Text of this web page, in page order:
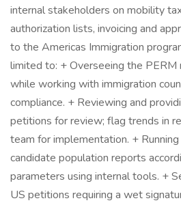
internal stakeholders on mobility
authorization lists, invoicing and
to the Americas Immigration
limited to: + Overseeing the PERM
while working with immigration
compliance. + Reviewing and
petitions for review; flag trends in
team for implementation. +
candidate population reports
parameters using internal tools. +
US petitions requiring a wet